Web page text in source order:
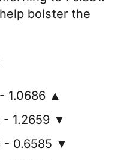
bolster the
1.0686 ▲
- 1.2659 ▼
- 0.6585 ▼